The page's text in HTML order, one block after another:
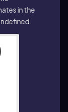
in the